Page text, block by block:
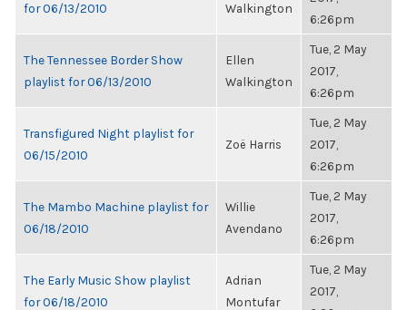
for 06/13/2010
Walkington
6:26pm
The Tennessee Border Show
playlist for 06/13/2010
Ellen
Walkington
Tue, 2 May
2017,
6:26pm
Transfigured Night playlist for
06/15/2010
Zoë Harris
Tue, 2 May
2017,
6:26pm
The Mambo Machine playlist for
06/18/2010
Willie
Avendano
Tue, 2 May
2017,
6:26pm
The Early Music Show playlist
for 06/18/2010
Adrian
Montufar
Tue, 2 May
2017,